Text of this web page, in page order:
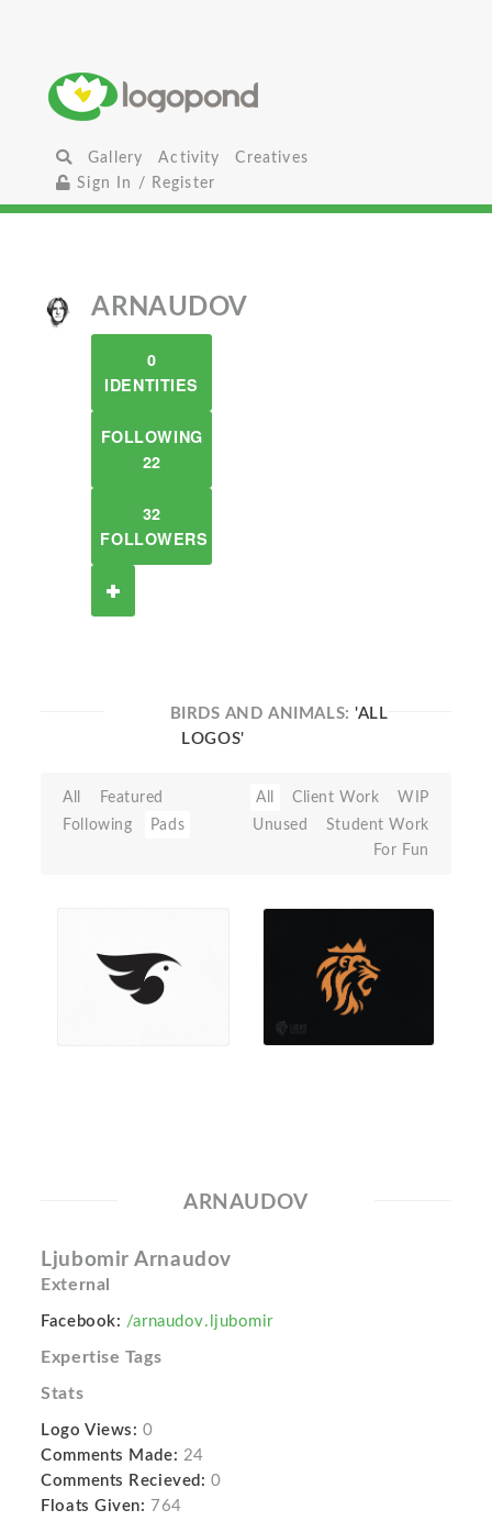
Gallery Activity
Creatives
Sign In / Register
ARNAUDOV
0
IDENTITIES
FOLLOWING
22
32
FOLLOWERS
BIRDS AND ANIMALS:'ALL
LOGOS'
All
Featured
Following
Pads
All Client Work
WIP
Unused
Student Work
For Fun
ARNAUDOV
Ljubomir Arnaudov
External
Facebook: /arnaudov.ljubomir
Expertise Tags
Stats
Logo Views: 0
Comments Made: 24
Comments Recieved: 0
Floats Given: 764